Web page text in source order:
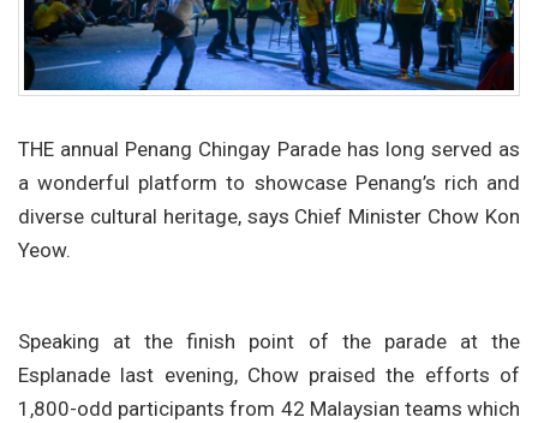
THE annual Penang Chingay Parade has long served as
a wonderful platform to showcase Penang’s rich and
diverse cultural heritage, says Chief Minister Chow Kon
Yeow.
Speaking at the finish point of the parade at the
Esplanade last evening, Chow praised the efforts of
1,800-odd participants from 42 Malaysian teams which